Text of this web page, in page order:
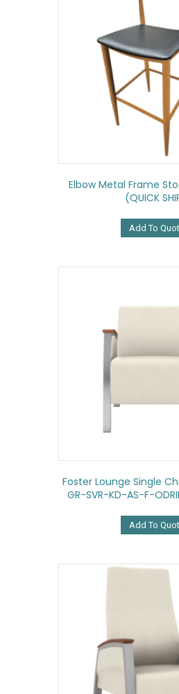
Elbow Metal Frame
(QUICK
Add To
Foster Lounge Single
GR-SVR-KD-AS-F-
Add To